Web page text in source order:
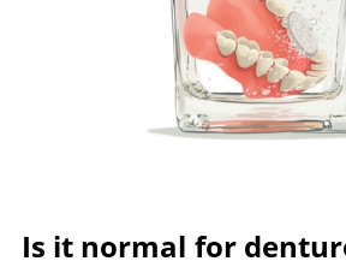
Is it normal for